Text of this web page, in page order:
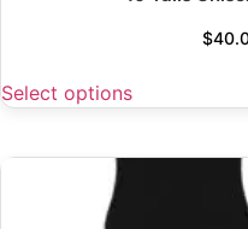
$
Select options